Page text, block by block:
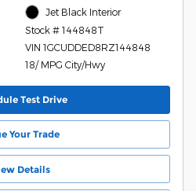
Jet Black Interior
Stock # 144848T
VIN 1GCUDDED8RZ144848
18/ MPG City/Hwy
Test Drive
Your Trade
Details